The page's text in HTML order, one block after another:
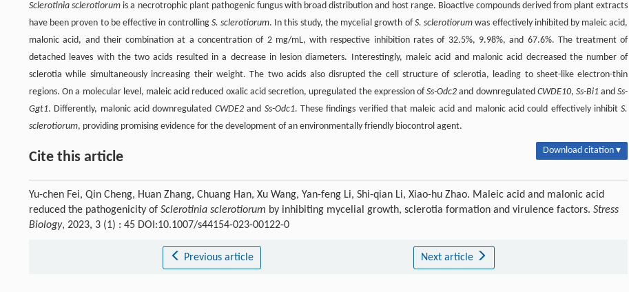
Sclerotinia sclerotiorum is a necrotrophic plant pathogenic fungus with broad distribution and host range. Bioactive compounds derived from plant extracts
have been proven to be effective in controlling S. sclerotiorum. In this study, the mycelial growth ofS. sclerotiorum was effectively inhibited by maleic acid,
malonic acid, and their combination at a concentration of 2 mg/mL, with respective inhibition rates of 32.5%, 9.98%, and 67.6%. The treatment of
detached leaves with the two acids resulted in a decrease in lesion diameters. Interestingly, maleic acid and malonic acid decreased the number of
sclerotia while simultaneously increasing their weight. The two acids also disrupted the cell structure of sclerotia, leading to sheet-like electron-thin
regions. On a molecular level, maleic acid reduced oxalic acid secretion, upregulated the expression ofSs-Odc2 and downregulated CWDE10, Ss-Bi1 andSs-
Ggt1. Differently, malonic acid downregulated CWDE2and Ss-Odc1. These findings verified that maleic acid and malonic acid could effectively inhibitS.
sclerotiorum, providing promising evidence for the development of an environmentally friendly biocontrol agent.
Cite this article Download citation ▾
Yu-chen Fei, Qin Cheng, Huan Zhang, Chuang Han, Xu Wang, Yan-feng Li, Shi-qian Li, Xiao-hu Zhao. Maleic acid and malonic acid
reduced the pathogenicity of Sclerotinia sclerotiorum by inhibiting mycelial growth, sclerotia formation and virulence factors. Stress
Biology, 2023, 3 (1) : 45 DOI:10.1007/s44154-023-00122-0
Previous article Next article